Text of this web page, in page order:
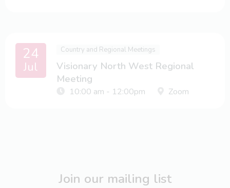
24
Jul
Country and Regional Meetings
Visionary North West Regional
Meeting
10:00 am - 12:00pm Zoom
Join our mailing list